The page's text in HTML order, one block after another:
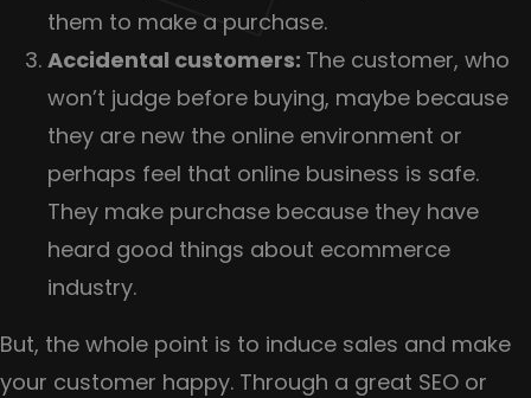
them to make a purchase.
Accidental customers: The customer, who
won’t judge before buying, maybe because
they are new the online environment or
perhaps feel that online business is safe.
They make purchase because they have
heard good things about ecommerce
industry.
But, the whole point is to induce sales and make
your customer happy. Through a great SEO or